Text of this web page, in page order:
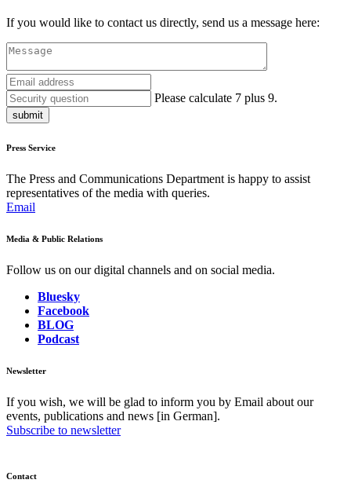
If you would like to contact us directly, send us a message here:
Please calculate 7 plus 9.
submit
Press Service
The Press and Communications Department is happy to assist
representatives of the media with queries.
Email
Media & Public Relations
Follow us on our digital channels and on social media.
Bluesky
Facebook
BLOG
Podcast
Newsletter
If you wish, we will be glad to inform you by Email about our
events, publications and news [in German].
Subscribe to newsletter
Contact